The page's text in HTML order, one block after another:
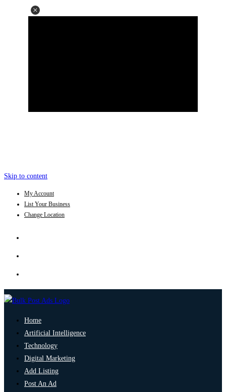
Skip to content
My Account
List Your Business
Change Location
Home
Artificial Intelligence
Technology
Digital Marketing
Add Listing
Post An Ad